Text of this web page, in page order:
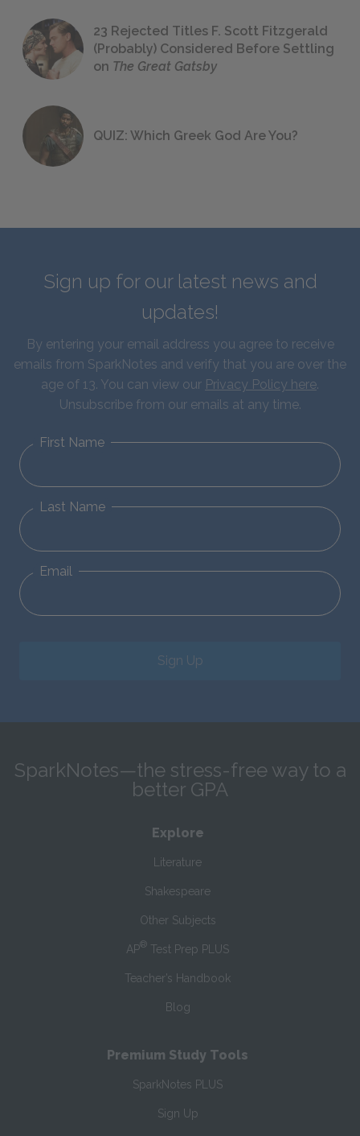
23 Rejected Titles F. Scott Fitzgerald
(Probably) Considered Before Settling
on The Great Gatsby
QUIZ: Which Greek God Are You?
Sign up for our latest news and
updates!
By entering your email address you agree to receive
emails from SparkNotes and verify that you are over the
age of 13. You can view our Privacy Policy here.
Unsubscribe from our emails at any time.
First Name
Last Name
Email
Sign Up
SparkNotes—the stress-free way to a
better GPA
Explore
Literature
Shakespeare
Other Subjects
AP® Test Prep PLUS
Teacher’s Handbook
Blog
Premium Study Tools
SparkNotes PLUS
Sign Up